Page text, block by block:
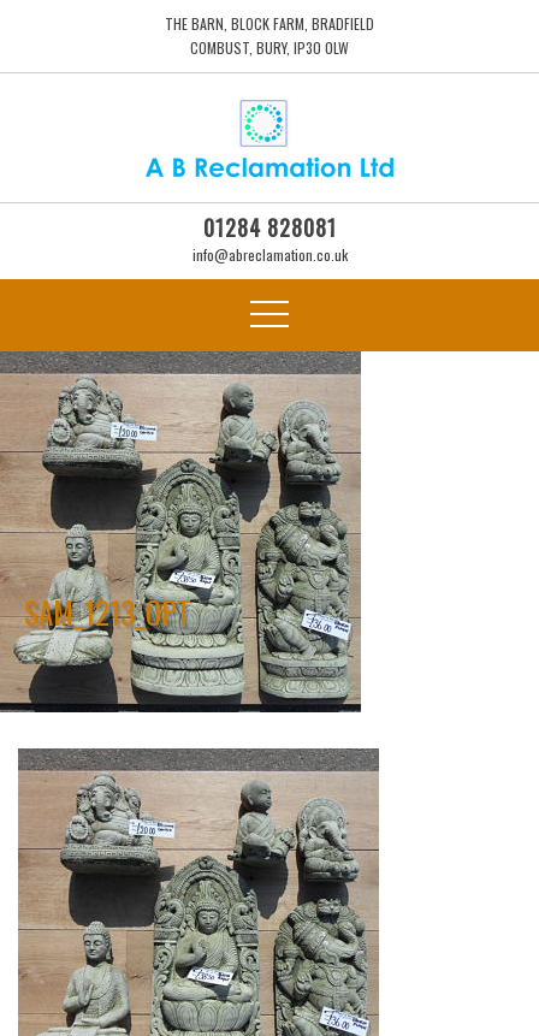
THE BARN, BLOCK FARM, BRADFIELD
COMBUST, BURY, IP30 0LW
01284 828081
info@abreclamation.co.uk
SAM_1213_OPT